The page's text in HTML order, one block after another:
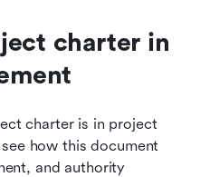
charter in
charter is in project
how this document
and authority